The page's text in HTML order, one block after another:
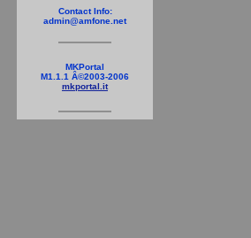
Contact Info:
admin@amfone.net
MKPortal
M1.1.1 Â©2003-2006
mkportal.it